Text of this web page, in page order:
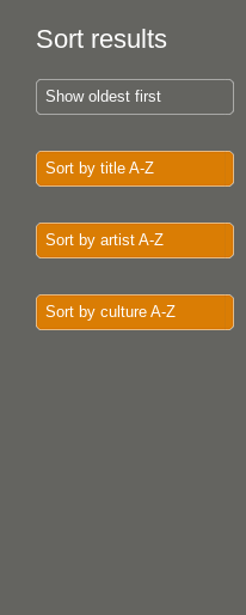
Sort results
Show oldest first
Sort by title A-Z
Sort by artist A-Z
Sort by culture A-Z